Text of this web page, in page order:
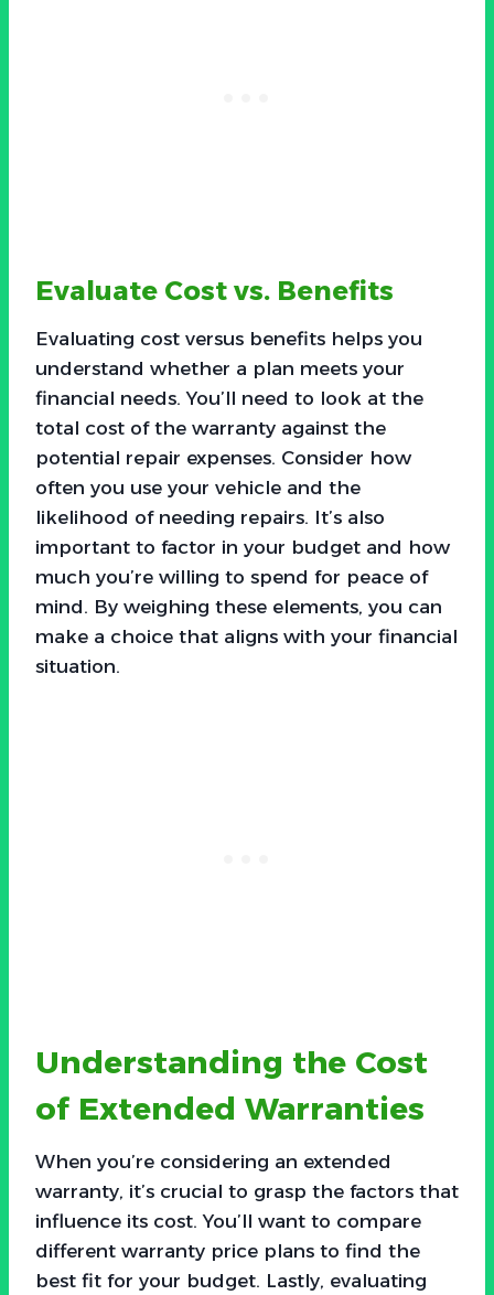
Evaluate Cost vs. Benefits
Evaluating cost versus benefits helps you
understand whether a plan meets your
financial needs. You’ll need to look at the
total cost of the warranty against the
potential repair expenses. Consider how
often you use your vehicle and the
likelihood of needing repairs. It’s also
important to factor in your budget and how
much you’re willing to spend for peace of
mind. By weighing these elements, you can
make a choice that aligns with your financial
situation.
Understanding the Cost
of Extended Warranties
When you’re considering an extended
warranty, it’s crucial to grasp the factors that
influence its cost. You’ll want to compare
different warranty price plans to find the
best fit for your budget. Lastly, evaluating